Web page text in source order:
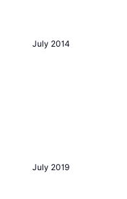
July 2014
July 2019